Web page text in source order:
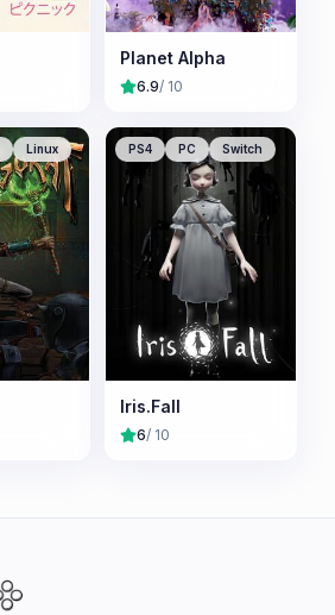
Planet Alpha
6.9/ 10
Linux PS4 PC Switch
Iris.Fall
6/ 10